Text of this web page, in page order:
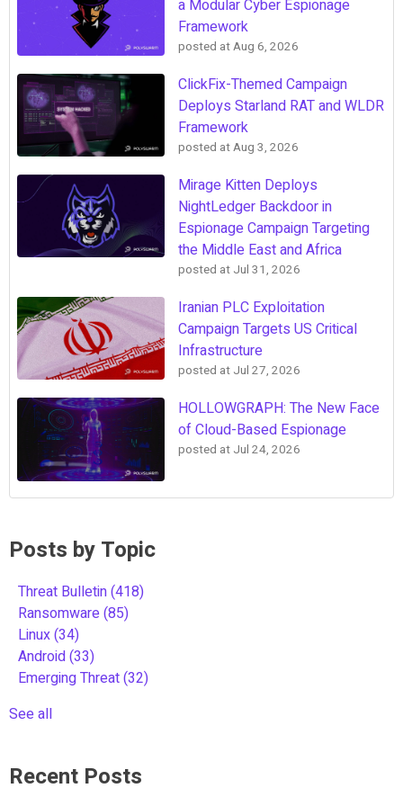
a Modular Cyber Espionage
Framework
posted atAug 6, 2026
ClickFix-Themed Campaign
Deploys Starland RAT and WLDR
Framework
posted atAug 3, 2026
Mirage Kitten Deploys
NightLedger Backdoor in
Espionage Campaign Targeting
the Middle East and Africa
posted at Jul 31, 2026
Iranian PLC Exploitation
Campaign Targets US Critical
Infrastructure
posted at Jul 27, 2026
HOLLOWGRAPH: The New Face
of Cloud-Based Espionage
posted at Jul 24, 2026
Posts by Topic
Threat Bulletin(418)
Ransomware(85)
Linux(34)
Android(33)
Emerging Threat(32)
See all
Recent Posts